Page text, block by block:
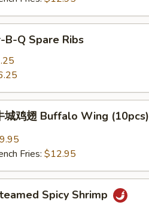
B-Q Spare Ribs
城鸡翅 Buffalo Wing (10pcs)
Fries: $12.95
Spicy Shrimp